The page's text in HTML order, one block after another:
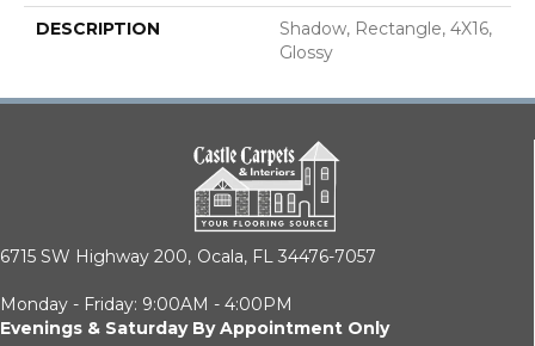
DESCRIPTION
Shadow, Rectangle, 4X16,
Glossy
6715 SW Highway 200, Ocala, FL 34476-7057
Monday - Friday: 9:00AM - 4:00PM
Evenings & Saturday By Appointment Only